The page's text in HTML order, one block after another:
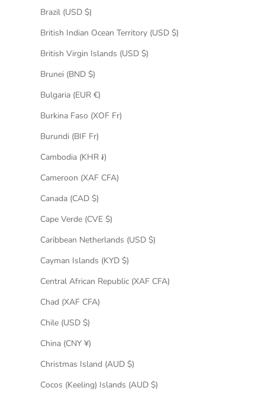
Brazil (USD $)
British Indian Ocean Territory (USD $)
British Virgin Islands (USD $)
Brunei (BND $)
Bulgaria (EUR €)
Burkina Faso (XOF Fr)
Burundi (BIF Fr)
Cambodia (KHR ៛)
Cameroon (XAF CFA)
Canada (CAD $)
Cape Verde (CVE $)
Caribbean Netherlands (USD $)
Cayman Islands (KYD $)
Central African Republic (XAF CFA)
Chad (XAF CFA)
Chile (USD $)
China (CNY ¥)
Christmas Island (AUD $)
Cocos (Keeling) Islands (AUD $)